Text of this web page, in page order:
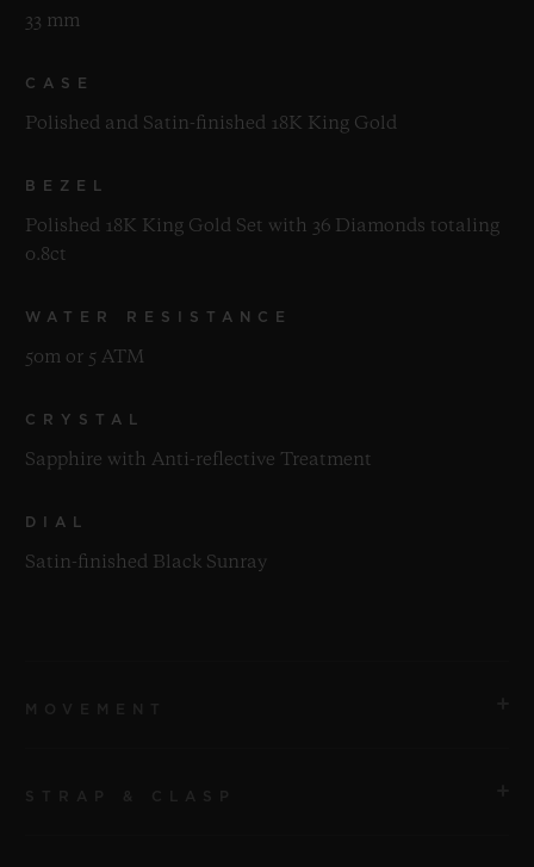
33 mm
CASE
Polished and Satin-finished 18K King Gold
BEZEL
Polished 18K King Gold Set with 36 Diamonds totaling
0.8ct
WATER RESISTANCE
50m or 5 ATM
CRYSTAL
Sapphire with Anti-reflective Treatment
DIAL
Satin-finished Black Sunray